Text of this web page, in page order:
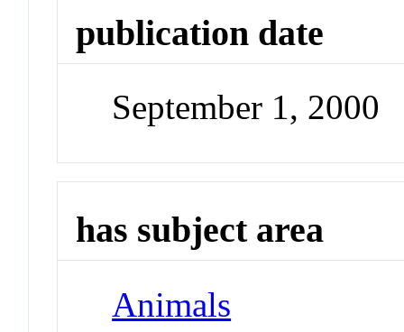
publication date
September 1, 2000
has subject area
Animals